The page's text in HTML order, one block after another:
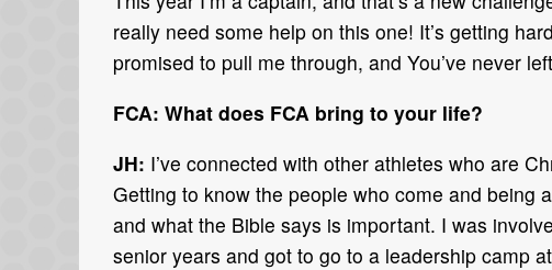
really need some help on this one! It’s getting
promised to pull me through, and You’ve never
FCA: What does FCA bring to your life?
JH: I’ve connected with other athletes who are
Getting to know the people who come and being
and what the Bible says is important. I was
senior years and got to go to a leadership camp